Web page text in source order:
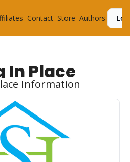
Contact Store Authors
In Place
Information